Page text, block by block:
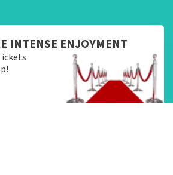
INTENSE ENJOYMENT